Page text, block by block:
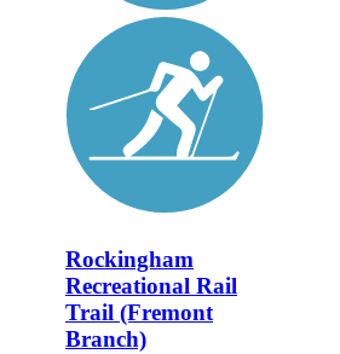
Rockingham
Recreational Rail
Trail (Fremont
Branch)